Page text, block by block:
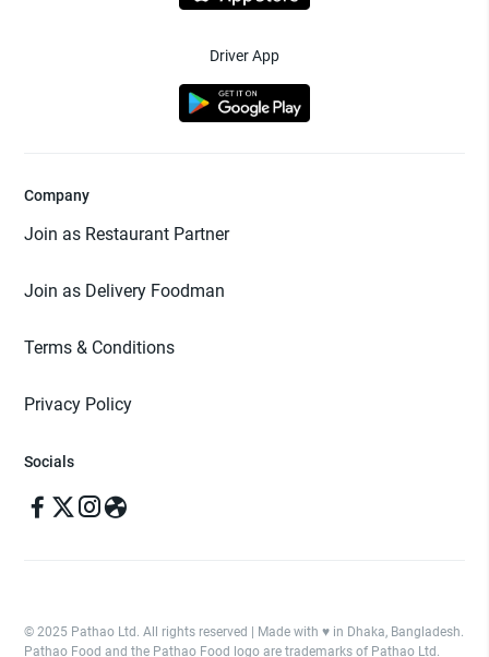
Driver App
Company
Join as Restaurant Partner
Join as Delivery Foodman
Terms & Conditions
Privacy Policy
Socials
© 2025 Pathao Ltd. All rights reserved | Made with ♥️ in Dhaka, Bangladesh.
Pathao Food and the Pathao Food logo are trademarks of Pathao Ltd.